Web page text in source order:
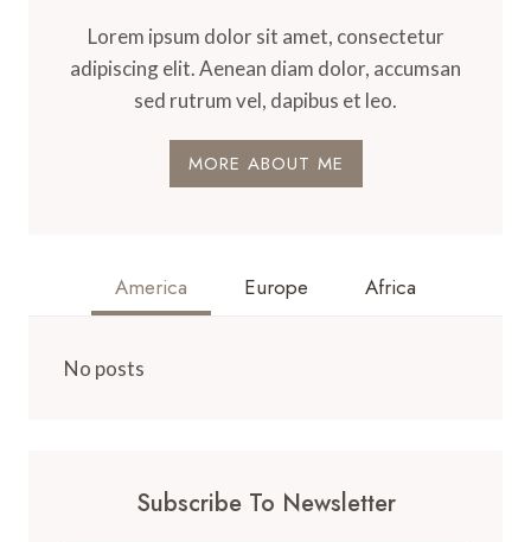
Lorem ipsum dolor sit amet, consectetur
adipiscing elit. Aenean diam dolor, accumsan
sed rutrum vel, dapibus et leo.
MORE ABOUT ME
America Europe Africa
No posts
Subscribe To Newsletter